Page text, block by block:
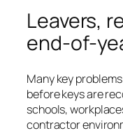
Leavers,
end-of-
Many key
before keys are
schools,
contractor